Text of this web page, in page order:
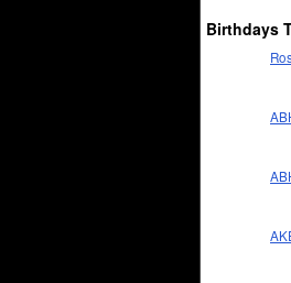
Birthdays